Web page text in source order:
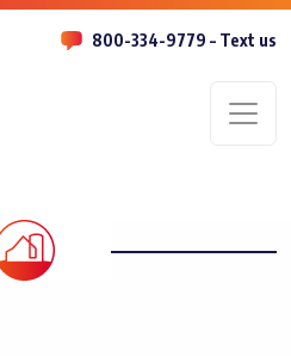
800-334-9779 – Text us